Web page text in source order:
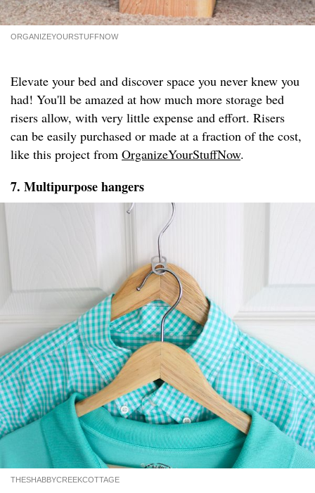
ORGANIZEYOURSTUFFNOW
Elevate your bed and discover space you never knew you
had! You'll be amazed at how much more storage bed
risers allow, with very little expense and effort. Risers
can be easily purchased or made at a fraction of the cost,
like this project from OrganizeYourStuffNow.
7. Multipurpose hangers
THESHABBYCREEKCOTTAGE